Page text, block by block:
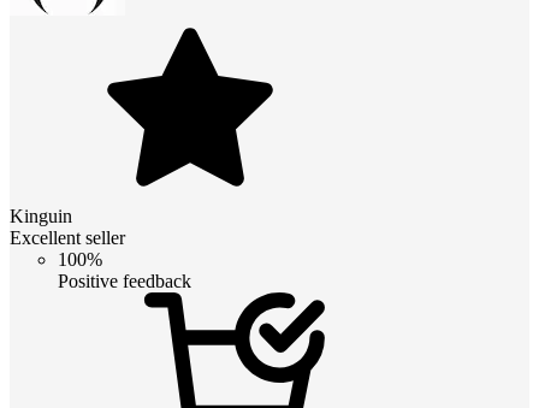
Kinguin
Excellent seller
100%
Positive feedback